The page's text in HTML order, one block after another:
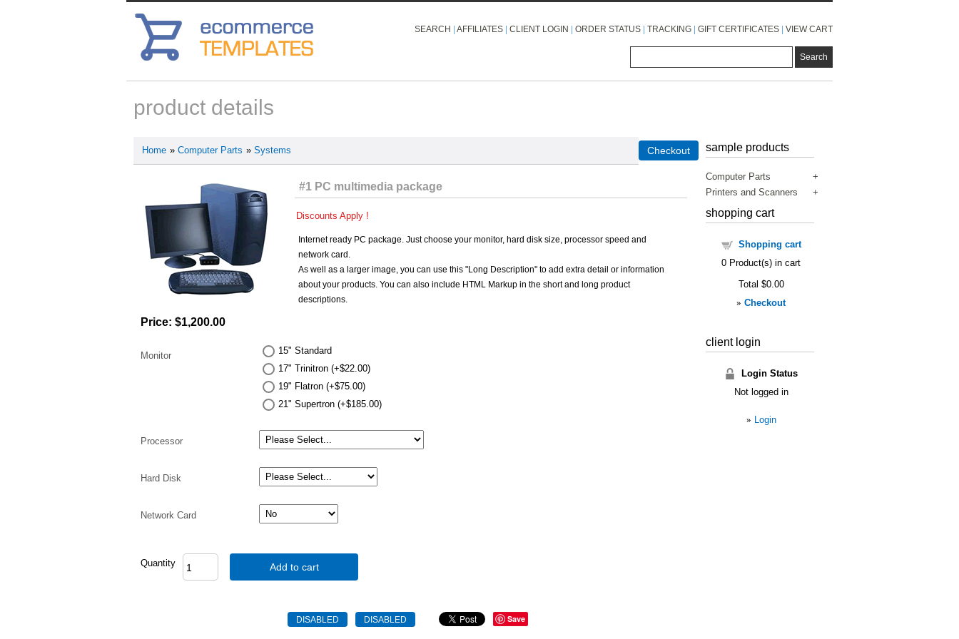
SEARCH AFFILIATES CLIENT LOGIN ORDER STATUS TRACKING GIFT CERTIFICATES VIEW CART
product details
Home » Computer Parts » Systems Checkout
#1 PC multimedia package
Discounts Apply !
Internet ready PC package. Just choose your monitor, hard disk size, processor speed and
network card.
As well as a larger image, you can use this "Long Description" to add extra detail or information
about your products. You can also include HTML Markup in the short and long product
descriptions.
Price: $1,200.00
Monitor
15" Standard
17" Trinitron (+$22.00)
19" Flatron (+$75.00)
21" Supertron (+$185.00)
Processor
Hard Disk
Network Card
Quantity Add to cart
DISABLED DISABLED Save
sample products
Computer Parts
Printers and Scanners
shopping cart
Shopping cart
0 Product(s) in cart
Total $0.00
» Checkout
client login
Login Status
Not logged in
» Login